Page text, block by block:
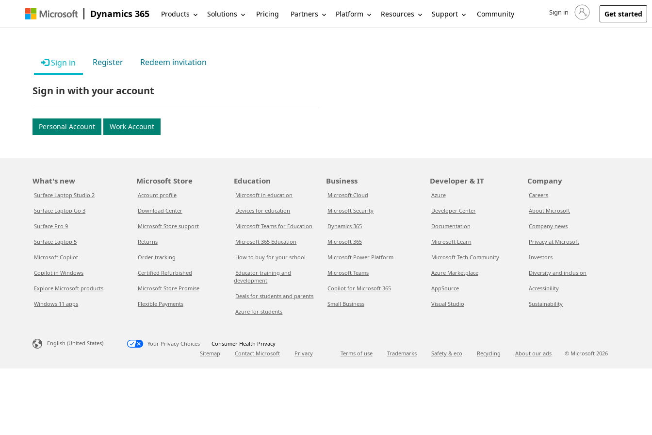
Dynamics 365 Products Solutions Pricing Partners Platform Resources Support Community Sign in to your account
Sign in Get started
Sign in Register Redeem invitation
Sign in with your account
Personal Account Work Account
What's new
Surface Laptop Studio 2
Surface Laptop Go 3
Surface Pro 9
Surface Laptop 5
Microsoft Copilot
Copilot in Windows
Explore Microsoft products
Windows 11 apps
Microsoft Store
Account profile
Download Center
Microsoft Store support
Returns
Order tracking
Certified Refurbished
Microsoft Store Promise
Flexible Payments
Education
Microsoft in education
Devices for education
Microsoft Teams for Education
Microsoft 365 Education
How to buy for your school
Educator training and
development
Deals for students and parents
Azure for students
Business
Microsoft Cloud
Microsoft Security
Dynamics 365
Microsoft 365
Microsoft Power Platform
Microsoft Teams
Copilot for Microsoft 365
Small Business
Developer & IT
Azure
Developer Center
Documentation
Microsoft Learn
Microsoft Tech Community
Azure Marketplace
AppSource
Visual Studio
Company
Careers
About Microsoft
Company news
Privacy at Microsoft
Investors
Diversity and inclusion
Accessibility
Sustainability
English (United States) Your Privacy Choices
Consumer Health Privacy
Sitemap
Contact Microsoft Privacy Terms of use Trademarks Safety & eco Recycling About our ads © Microsoft 2026